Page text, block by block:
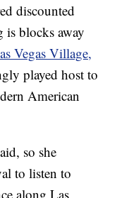
discounted
is blocks away
Vegas Village,
played host to
American
so she
to listen to
along Las